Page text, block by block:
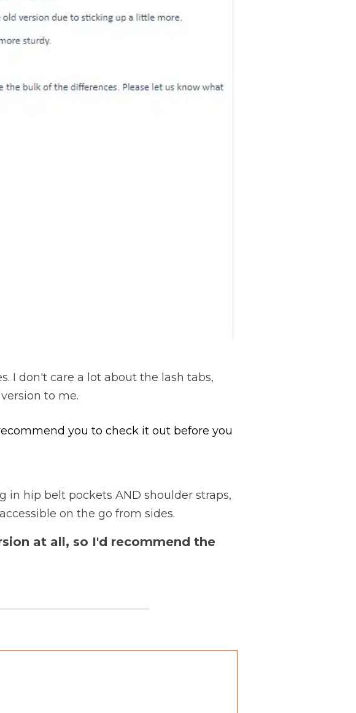
I don't care a lot about the lash tabs,
to me.
you to check it out before you
in hip belt pockets AND shoulder straps,
on the go from sides.
at all, so I'd recommend the